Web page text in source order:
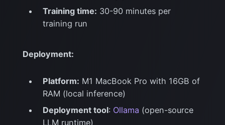
Training time: 30-90 minutes per
training run
Deployment:
Platform: M1 MacBook Pro with 16GB of
RAM (local inference)
Deployment tool: Ollama (open-source
LLM runtime)